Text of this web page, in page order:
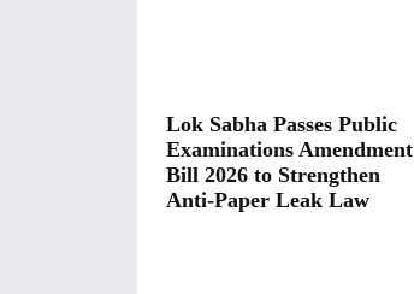
Lok Sabha Passes Public
Examinations Amendment
Bill 2026 to Strengthen
Anti-Paper Leak Law